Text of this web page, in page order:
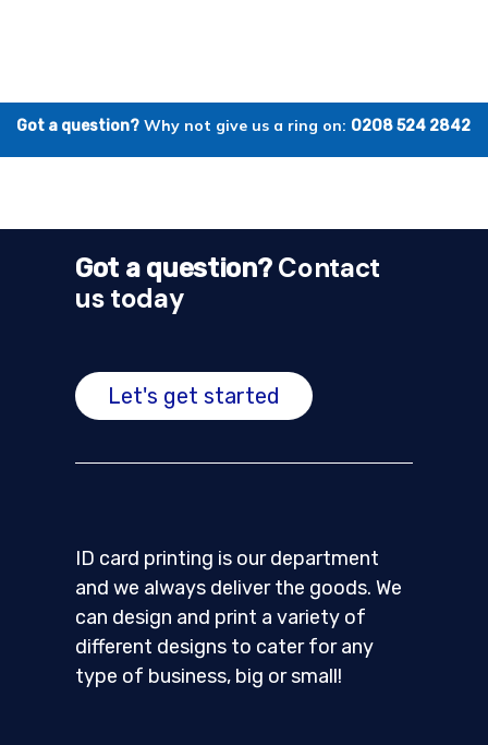
Got a question? Why not give us a ring on: 0208 524 2842
Got a question?Contact
us today
Let's get started
ID card printing is our department
and we always deliver the goods. We
can design and print a variety of
different designs to cater for any
type of business, big or small!